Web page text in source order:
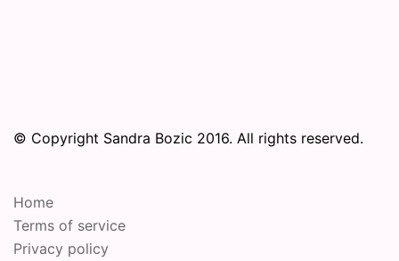
© Copyright Sandra Bozic 2016. All rights reserved.
Home
Terms of service
Privacy policy